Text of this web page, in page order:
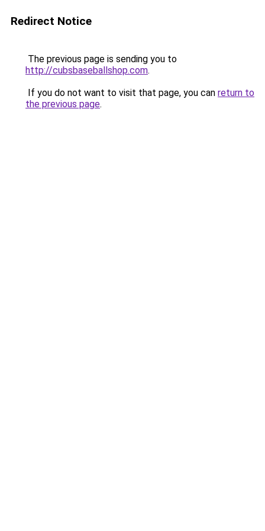
Redirect Notice
The previous page is sending you to
http://cubsbaseballshop.com.
If you do not want to visit that page, you can return to
the previous page.